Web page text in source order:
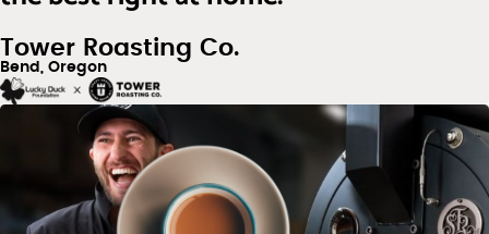
Tower Roasting Co.
Bend, Oregon